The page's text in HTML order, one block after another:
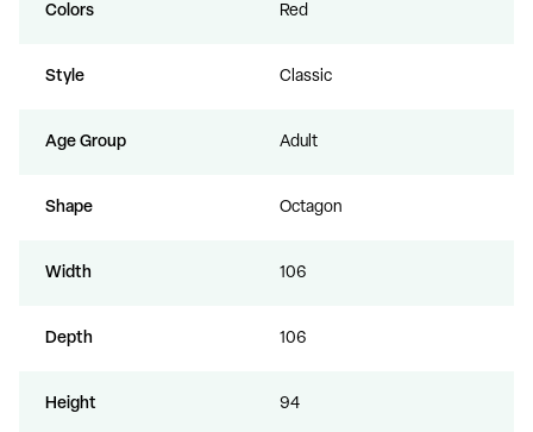
Colors Red
Style Classic
Age Group Adult
Shape Octagon
Width 106
Depth 106
Height 94